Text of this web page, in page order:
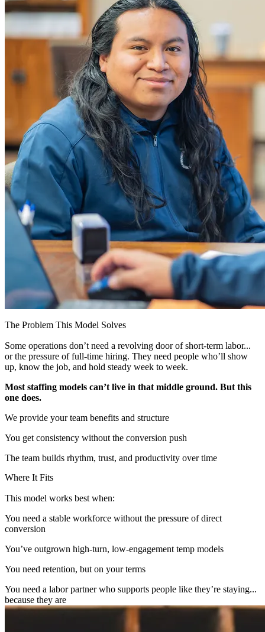
The Problem This Model Solves
Some operations don’t need a revolving door of short-term labor...
or the pressure of full-time hiring. They need people who’ll show
up, know the job, and hold steady week to week.
Most staffing models can’t live in that middle ground. But this
one does.
We provide your team benefits and structure
You get consistency without the conversion push
The team builds rhythm, trust, and productivity over time
Where It Fits
This model works best when:
You need a stable workforce without the pressure of direct
conversion
You’ve outgrown high-turn, low-engagement temp models
You need retention, but on your terms
You need a labor partner who supports people like they’re staying...
because they are